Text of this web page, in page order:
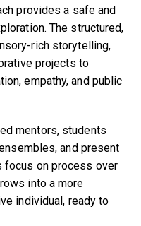
provides a safe and
The structured,
rich storytelling,
projects to
empathy, and public
mentors, students
and present
focus on process over
into a more
individual, ready to